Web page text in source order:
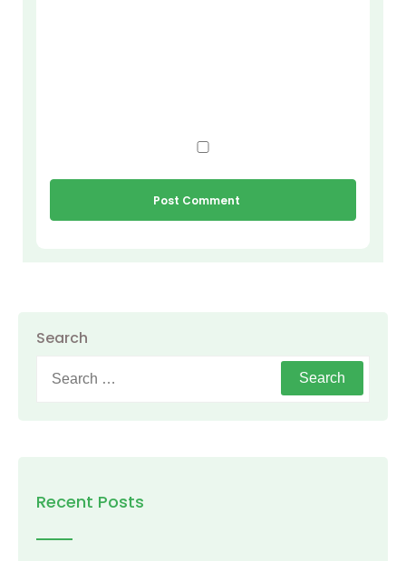
Search
for:
Recent Posts